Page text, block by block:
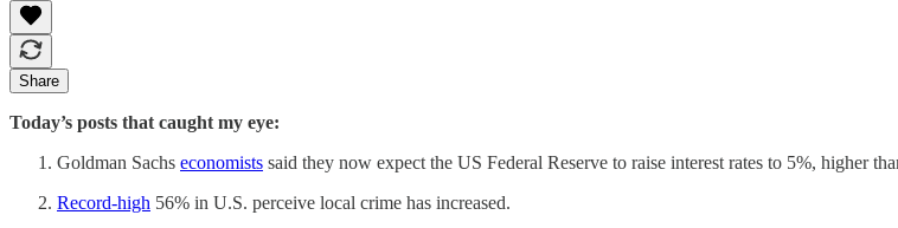
Share
Today’s posts that caught my eye:
Goldman Sachs economists said they now expect the US Federal Reserve to raise interest rates to 5%, higher
Record-high 56% in U.S. perceive local crime has increased.